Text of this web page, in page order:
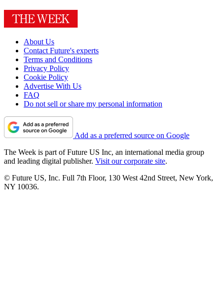
About Us
Contact Future's experts
Terms and Conditions
Privacy Policy
Cookie Policy
Advertise With Us
FAQ
Do not sell or share my personal information
Add as a preferred source on Google
The Week is part of Future US Inc, an international media group
and leading digital publisher. Visit our corporate site.
© Future US, Inc. Full 7th Floor, 130 West 42nd Street, New York,
NY 10036.